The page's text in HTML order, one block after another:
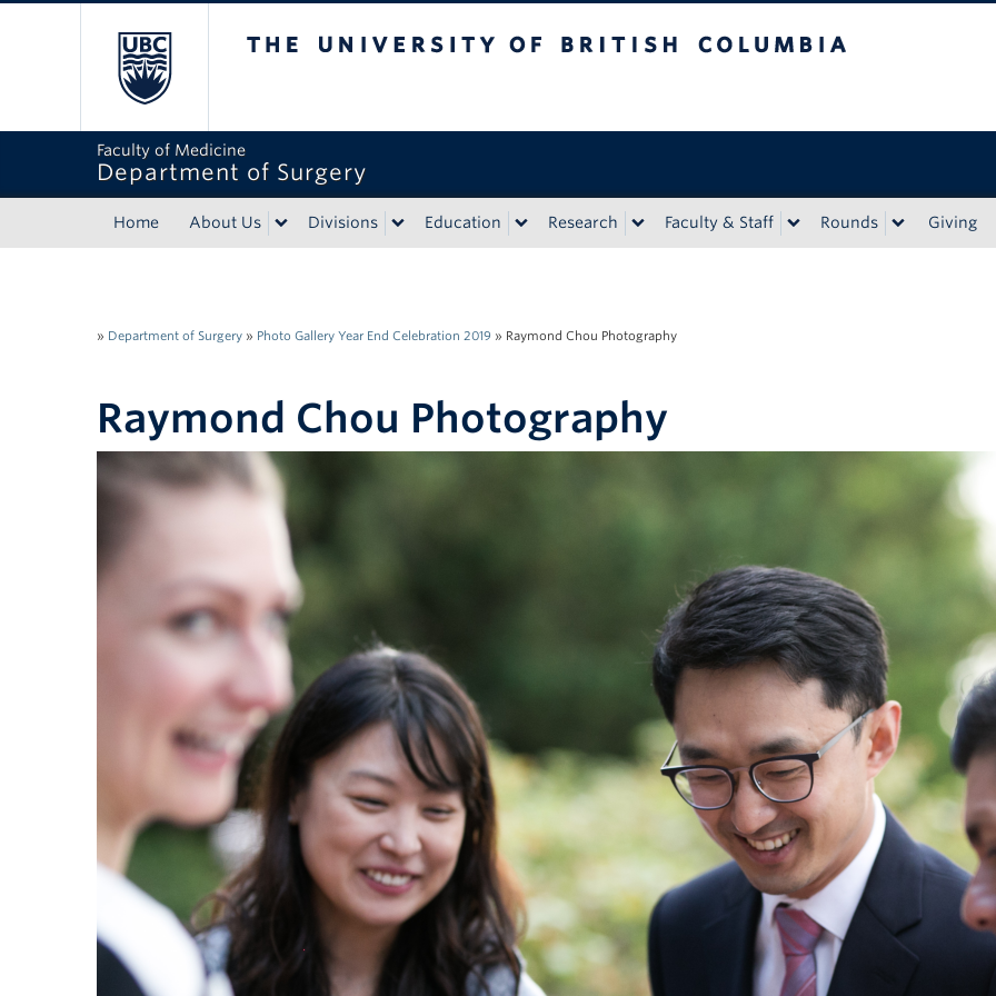
Faculty of Medicine
Department of Surgery
Home About Us Divisions Education Research Faculty & Staff Rounds Giving
» Department of Surgery » Photo Gallery Year End Celebration 2019 » Raymond Chou Photography
Raymond Chou Photography